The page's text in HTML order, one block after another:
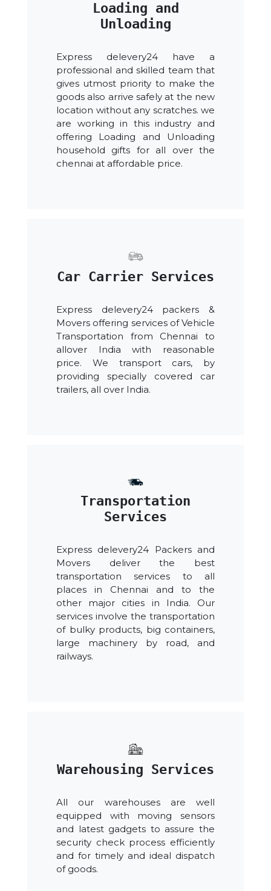
Loading and
Unloading
Express delevery24 have a
professional and skilled team that
gives utmost priority to make the
goods also arrive safely at the new
location without any scratches. we
are working in this industry and
offering Loading and Unloading
household gifts for all over the
chennai at affordable price.
Car Carrier Services
Express delevery24 packers &
Movers offering services of Vehicle
Transportation from Chennai to
allover India with reasonable
price. We transport cars, by
providing specially covered car
trailers, all over India.
Transportation
Services
Express delevery24 Packers and
Movers deliver the best
transportation services to all
places in Chennai and to the
other major cities in India. Our
services involve the transportation
of bulky products, big containers,
large machinery by road, and
railways.
Warehousing Services
All our warehouses are well
equipped with moving sensors
and latest gadgets to assure the
security check process efficiently
and for timely and ideal dispatch
of goods.